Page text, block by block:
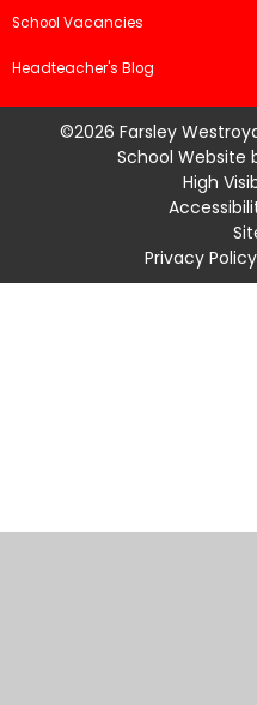
School Vacancies
Headteacher's Blog
©2026 Farsley
School Website
High
Privacy Policy